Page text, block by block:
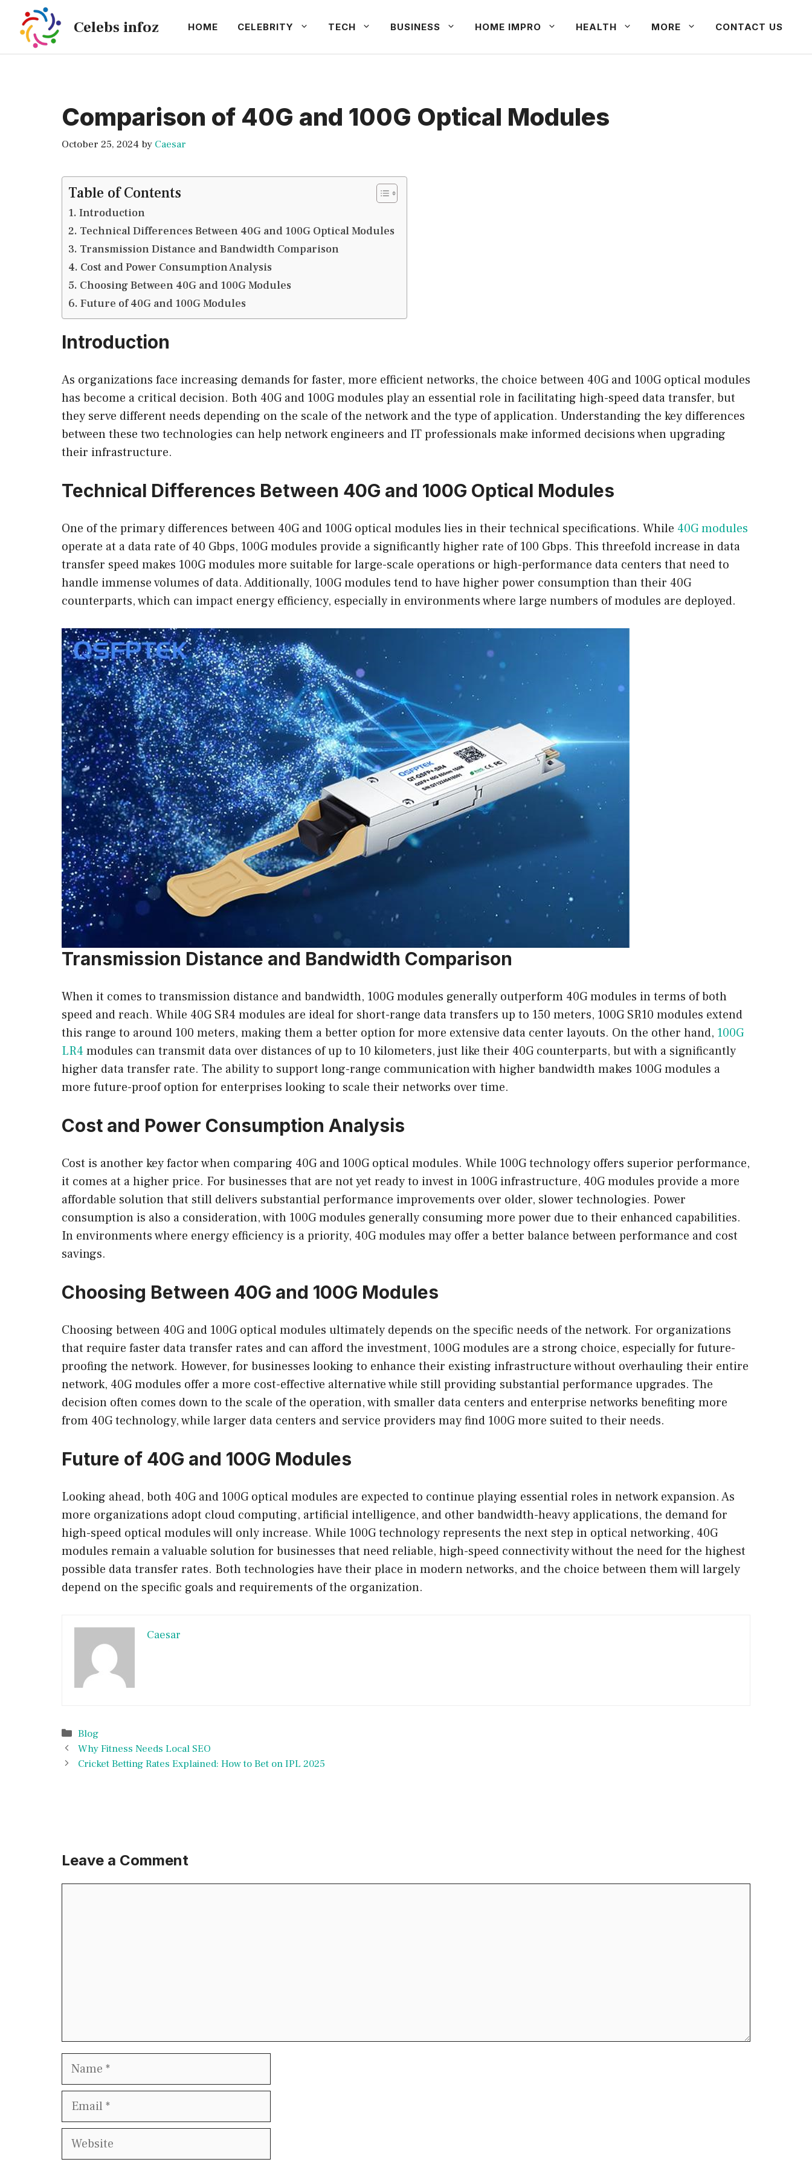
content
Celebs infoz HOME CELEBRITY TECH BUSINESS HOME IMPRO HEALTH MORE CONTACT US
Comparison of 40G and 100G Optical Modules
October 25, 2024 by Caesar
Table of Contents
Introduction
Technical Differences Between 40G and 100G Optical Modules
Transmission Distance and Bandwidth Comparison
Cost and Power Consumption Analysis
Choosing Between 40G and 100G Modules
Future of 40G and 100G Modules
Introduction
As organizations face increasing demands for faster, more efficient networks, the choice between 40G and 100G optical modules
has become a critical decision. Both 40G and 100G modules play an essential role in facilitating high-speed data transfer, but
they serve different needs depending on the scale of the network and the type of application. Understanding the key differences
between these two technologies can help network engineers and IT professionals make informed decisions when upgrading
their infrastructure.
Technical Differences Between 40G and 100G Optical Modules
One of the primary differences between 40G and 100G optical modules lies in their technical specifications. While 40G modules
operate at a data rate of 40 Gbps, 100G modules provide a significantly higher rate of 100 Gbps. This threefold increase in data
transfer speed makes 100G modules more suitable for large-scale operations or high-performance data centers that need to
handle immense volumes of data. Additionally, 100G modules tend to have higher power consumption than their 40G
counterparts, which can impact energy efficiency, especially in environments where large numbers of modules are deployed.
Transmission Distance and Bandwidth Comparison
When it comes to transmission distance and bandwidth, 100G modules generally outperform 40G modules in terms of both
speed and reach. While 40G SR4 modules are ideal for short-range data transfers up to 150 meters, 100G SR10 modules extend
this range to around 100 meters, making them a better option for more extensive data center layouts. On the other hand, 100G
LR4 modules can transmit data over distances of up to 10 kilometers, just like their 40G counterparts, but with a significantly
higher data transfer rate. The ability to support long-range communication with higher bandwidth makes 100G modules a
more future-proof option for enterprises looking to scale their networks over time.
Cost and Power Consumption Analysis
Cost is another key factor when comparing 40G and 100G optical modules. While 100G technology offers superior performance,
it comes at a higher price. For businesses that are not yet ready to invest in 100G infrastructure, 40G modules provide a more
affordable solution that still delivers substantial performance improvements over older, slower technologies. Power
consumption is also a consideration, with 100G modules generally consuming more power due to their enhanced capabilities.
In environments where energy efficiency is a priority, 40G modules may offer a better balance between performance and cost
savings.
Choosing Between 40G and 100G Modules
Choosing between 40G and 100G optical modules ultimately depends on the specific needs of the network. For organizations
that require faster data transfer rates and can afford the investment, 100G modules are a strong choice, especially for future-
proofing the network. However, for businesses looking to enhance their existing infrastructure without overhauling their entire
network, 40G modules offer a more cost-effective alternative while still providing substantial performance upgrades. The
decision often comes down to the scale of the operation, with smaller data centers and enterprise networks benefiting more
from 40G technology, while larger data centers and service providers may find 100G more suited to their needs.
Future of 40G and 100G Modules
Looking ahead, both 40G and 100G optical modules are expected to continue playing essential roles in network expansion. As
more organizations adopt cloud computing, artificial intelligence, and other bandwidth-heavy applications, the demand for
high-speed optical modules will only increase. While 100G technology represents the next step in optical networking, 40G
modules remain a valuable solution for businesses that need reliable, high-speed connectivity without the need for the highest
possible data transfer rates. Both technologies have their place in modern networks, and the choice between them will largely
depend on the specific goals and requirements of the organization.
Caesar
Categories
Blog
Why Fitness Needs Local SEO
Cricket Betting Rates Explained: How to Bet on IPL 2025
Leave a Comment
Name
Email
Website